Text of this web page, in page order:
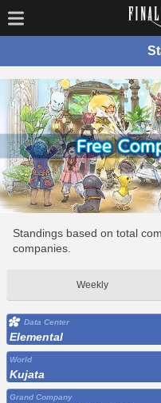
Standings based on total
companies.
Weekly
Data Center
Elemental
World
Kujata
Grand Company